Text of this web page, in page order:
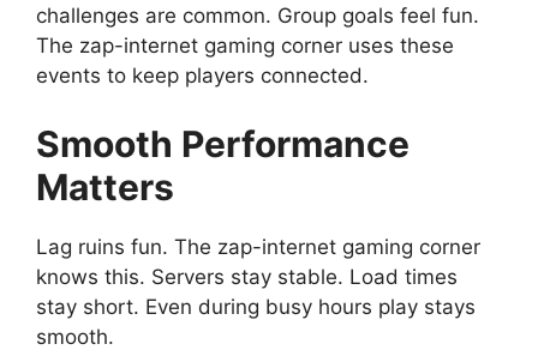
challenges are common. Group goals feel fun.
The zap-internet gaming corner uses these
events to keep players connected.
Smooth Performance
Matters
Lag ruins fun. The zap-internet gaming corner
knows this. Servers stay stable. Load times
stay short. Even during busy hours play stays
smooth.